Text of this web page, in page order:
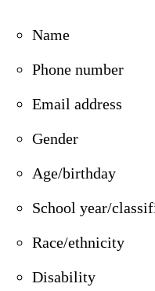
Name
Phone number
Email address
Gender
Age/birthday
School year/
Race/ethnicity
Disability